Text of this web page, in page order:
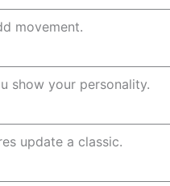
movement.
show your personality.
update a classic.